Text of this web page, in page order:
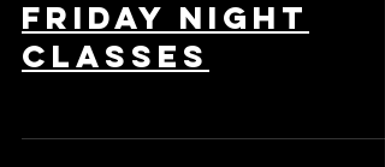
friday night
classes